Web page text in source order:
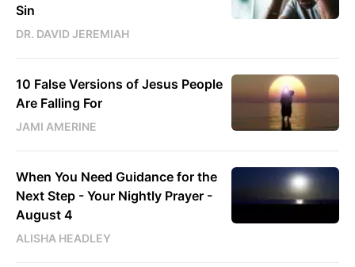
Sin
DR. DAVID JEREMIAH
10 False Versions of Jesus People
Are Falling For
JAMI AMERINE
When You Need Guidance for the
Next Step - Your Nightly Prayer -
August 4
ALISHA HEADLEY